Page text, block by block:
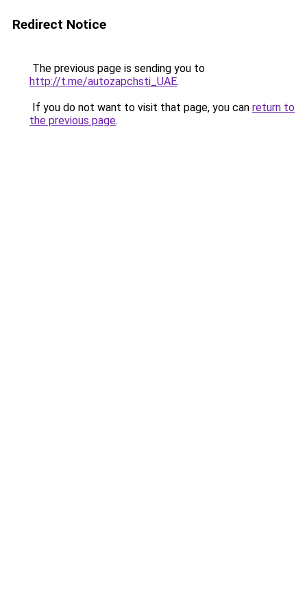
Redirect Notice
The previous page is sending you to
http://t.me/autozapchsti_UAE.
If you do not want to visit that page, you can return to
the previous page.